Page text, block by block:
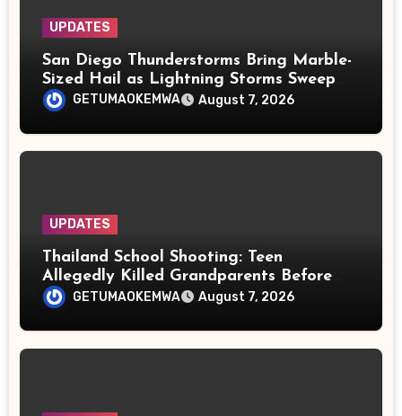
UPDATES
San Diego Thunderstorms Bring Marble-
Sized Hail as Lightning Storms Sweep
Mountains and Deserts
GETUMAOKEMWA August 7, 2026
UPDATES
Thailand School Shooting: Teen
Allegedly Killed Grandparents Before
Gun Attack Leaves 8 Dead
GETUMAOKEMWA August 7, 2026